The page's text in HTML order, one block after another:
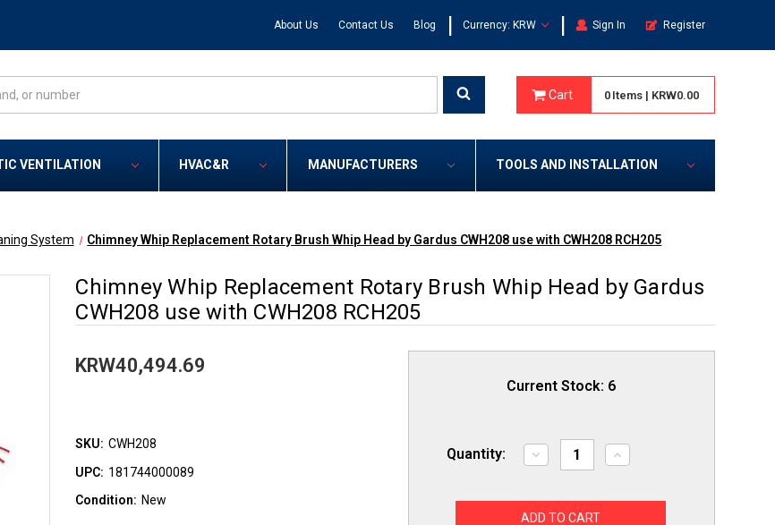
About Us Contact Us Blog | Currency: KRW | Sign In Register
Cart 0 Items | KRW0.00
VENTILATION HVAC&R MANUFACTURERS TOOLS AND INSTALLATION
System Chimney Whip Replacement Rotary Brush Whip Head by Gardus CWH208 use with CWH208 RCH205
Chimney Whip Replacement Rotary Brush Whip Head by Gardus
CWH208 use with CWH208 RCH205
KRW40,494.69
SKU: CWH208
UPC: 181744000089
Condition: New
Current Stock: 6
Quantity:
Decrease
Quantity
Whip
Replacement
Increase
Quantity
Whip